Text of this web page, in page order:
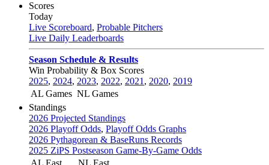
Scores
Today
Live Scoreboard, Probable Pitchers
Live Daily Leaderboards
Season Schedule & Results
Win Probability & Box Scores
2025, 2024, 2023, 2022, 2021 , 2020, 2019
AL Games NL Games
Standings
2026 Projected Standings
2026 Playoff Odds, Playoff Odds Graphs
2026 Pythagorean & BaseRuns Records
2025 ZiPS Postseason Game-By-Game Odds
AL East
NL East